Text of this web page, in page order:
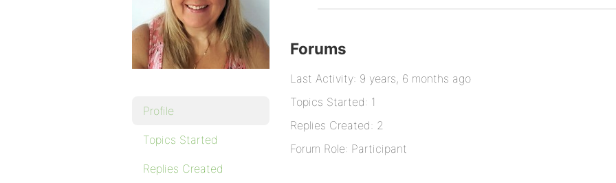
Profile
Topics Started
Replies Created
Forums
Last Activity: 9 years, 6 months ago
Topics Started: 1
Replies Created: 2
Forum Role: Participant